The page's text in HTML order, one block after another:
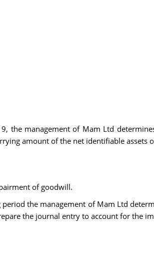
the management of Mam Ltd
amount of the net identifiable
of goodwill.
the management of Mam Ltd
the journal entry to account for the